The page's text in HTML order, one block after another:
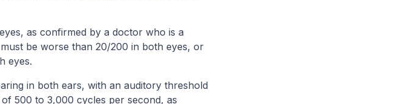
as confirmed by a doctor who is a
be worse than 20/200 in both eyes, or
eyes.
in both ears, with an auditory threshold
500 to 3,000 cycles per second, as